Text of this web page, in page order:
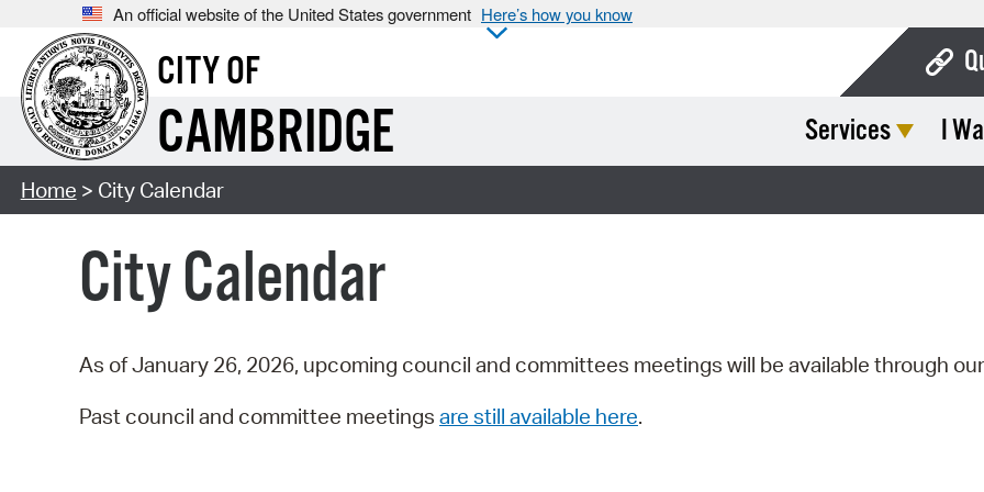
An official website of the United States government Here’s how you know
CITY OF
CAMBRIDGE Services I
Home > City Calendar
City Calendar
As of January 26, 2026, upcoming council and committees meetings will be available through our
Past council and committee meetings are still available here.